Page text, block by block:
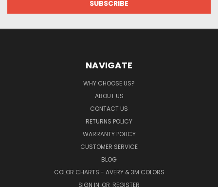
NAVIGATE
WHY CHOOSE US?
ABOUT US
CONTACT US
RETURNS POLICY
WARRANTY POLICY
CUSTOMER SERVICE
BLOG
COLOR CHARTS - AVERY & 3M COLORS
SIGN IN OR REGISTER